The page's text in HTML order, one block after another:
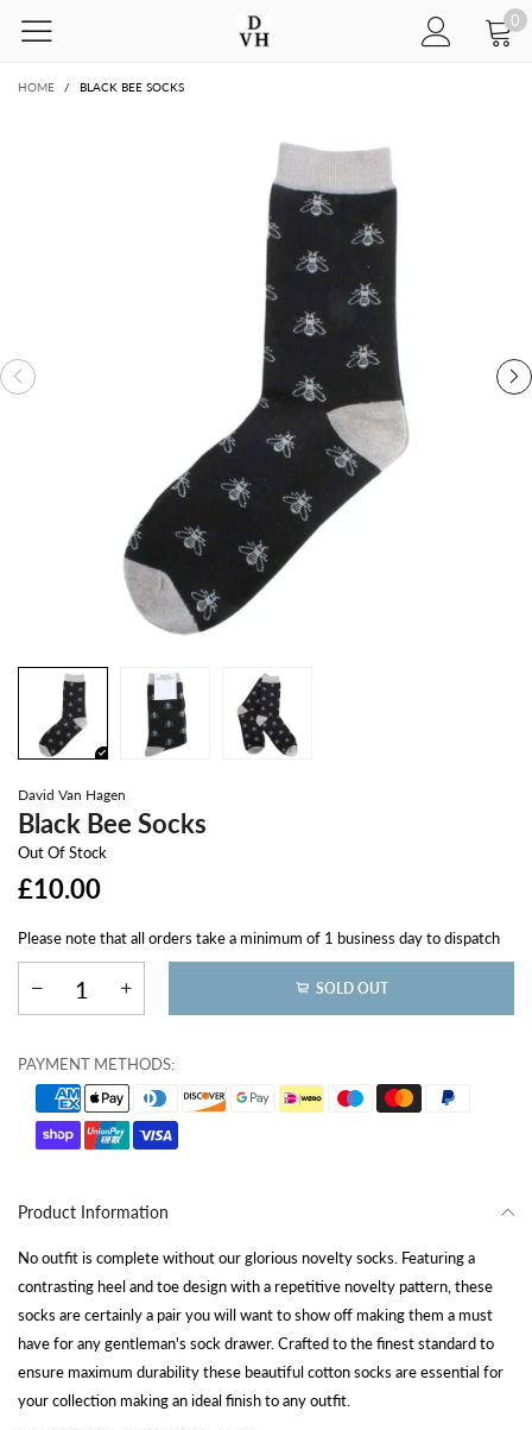
0
HOME / BLACK BEE SOCKS
David Van Hagen
Black Bee Socks
Out Of Stock
£10.00
Please note that all orders take a minimum of 1 business day to dispatch
SOLD OUT
PAYMENT METHODS:
Product Information
No outfit is complete without our glorious novelty socks. Featuring a
contrasting heel and toe design with a repetitive novelty pattern, these
socks are certainly a pair you will want to show off making them a must
have for any gentleman's sock drawer. Crafted to the finest standard to
ensure maximum durability these beautiful cotton socks are essential for
your collection making an ideal finish to any outfit.